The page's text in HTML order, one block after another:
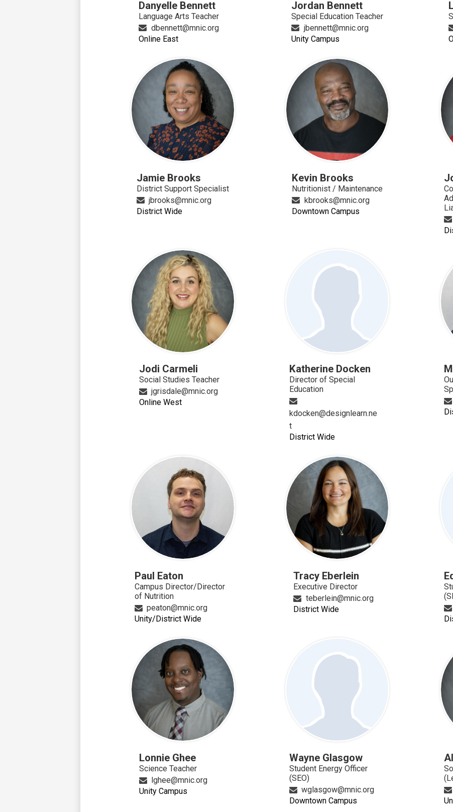
Danyelle Bennett
Language Arts Teacher
dbennett@mnic.org
Online East
Jordan Bennett
Special Education Teacher
jbennett@mnic.org
Unity Campus
Jamie Brooks
District Support Specialist
jbrooks@mnic.org
District Wide
Kevin Brooks
Nutritionist / Maintenance
kbrooks@mnic.org
Downtown Campus
Jodi Carmeli
Social Studies Teacher
jgrisdale@mnic.org
Online West
Katherine Docken
Director of Special
Education
kdocken@designlearn.ne
t
District Wide
Paul Eaton
Campus Director/Director
of Nutrition
peaton@mnic.org
Unity/District Wide
Tracy Eberlein
Executive Director
teberlein@mnic.org
District Wide
Lonnie Ghee
Science Teacher
lghee@mnic.org
Unity Campus
Wayne Glasgow
Student Energy Officer
(SEO)
wglasgow@mnic.org
Downtown Campus